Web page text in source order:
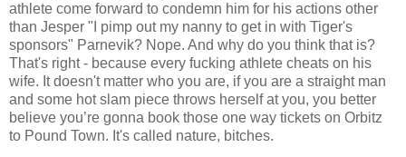
athlete come forward to condemn him for his actions other
than Jesper "I pimp out my nanny to get in with Tiger's
sponsors" Parnevik? Nope. And why do you think that is?
That's right - because every fucking athlete cheats on his
wife. It doesn't matter who you are, if you are a straight man
and some hot slam piece throws herself at you, you better
believe you’re gonna book those one way tickets on Orbitz
to Pound Town. It's called nature, bitches.